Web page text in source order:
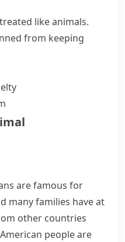
like animals.
from keeping
are famous for
many families have at
other countries
people are